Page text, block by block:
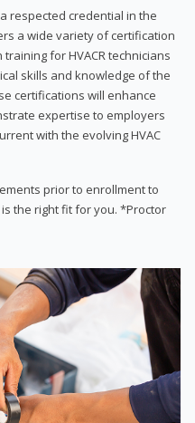
respected credential in the
a wide variety of certification
for HVACR technicians
skills and knowledge of the
certifications will enhance
expertise to employers
with the evolving HVAC
prior to enrollment to
the right fit for you. *Proctor